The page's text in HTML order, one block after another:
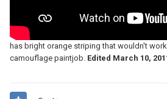
has bright orange striping that wouldn't
camouflage paintjob. Edited March 10,